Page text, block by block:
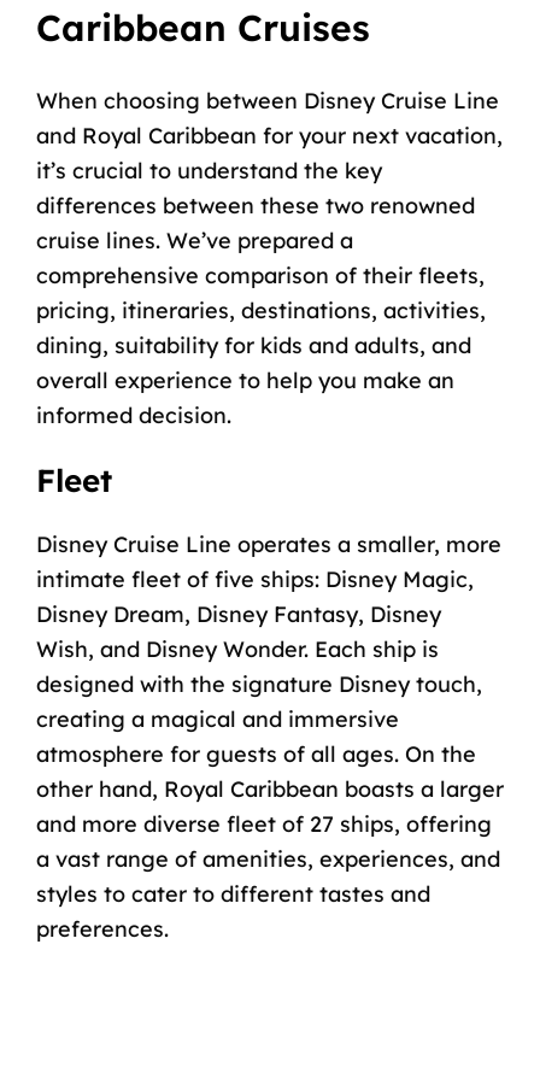
Caribbean Cruises
When choosing between Disney Cruise Line
and Royal Caribbean for your next vacation,
it’s crucial to understand the key
differences between these two renowned
cruise lines. We’ve prepared a
comprehensive comparison of their fleets,
pricing, itineraries, destinations, activities,
dining, suitability for kids and adults, and
overall experience to help you make an
informed decision.
Fleet
Disney Cruise Line operates a smaller, more
intimate fleet of five ships: Disney Magic,
Disney Dream, Disney Fantasy, Disney
Wish, and Disney Wonder. Each ship is
designed with the signature Disney touch,
creating a magical and immersive
atmosphere for guests of all ages. On the
other hand, Royal Caribbean boasts a larger
and more diverse fleet of 27 ships, offering
a vast range of amenities, experiences, and
styles to cater to different tastes and
preferences.